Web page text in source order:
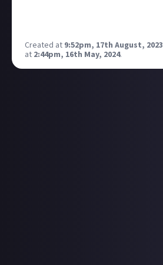
Created at 9:52pm, 17th August, 2023
at 2:44pm, 16th May, 2024.